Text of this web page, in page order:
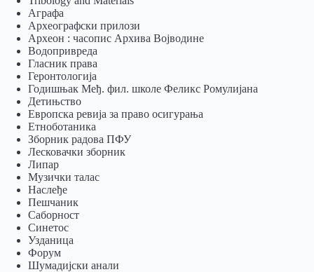
Аграфа
Археографски прилози
Археон : часопис Архива Војводине
Водопривреда
Гласник права
Геронтологија
Годишњак Међ. фил. школе Феликс Ромулијана
Детињство
Европска ревија за право осигурања
Eтноботаника
Зборник радова ПФУ
Лесковачки зборник
Липар
Музички талас
Наслеђе
Пешчаник
Саборност
Синетос
Узданица
Форум
Шумадијски анали